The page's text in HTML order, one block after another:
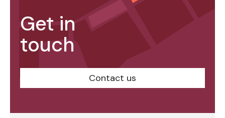
Get in
touch
Contact us